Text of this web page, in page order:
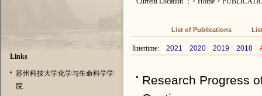
Links
苏州科技大学化学与生命科学学
院
List of Publications
Intertime: 2021 2020 2019 2018
Research Progress